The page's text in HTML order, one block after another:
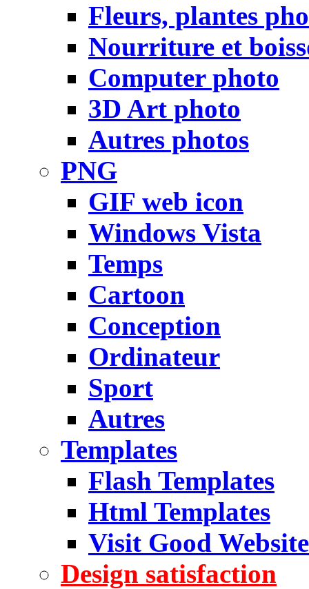
Fleurs, plantes
Nourriture et
Computer photo
3D Art photo
Autres photos
PNG
GIF web icon
Windows Vista
Temps
Cartoon
Conception
Ordinateur
Sport
Autres
Templates
Flash Templates
Html Templates
Visit Good Website
Design satisfaction